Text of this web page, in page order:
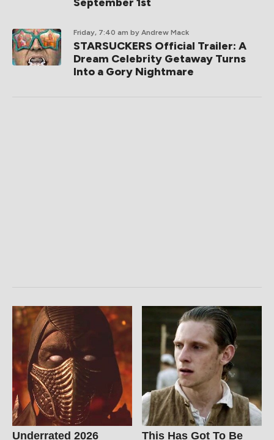
Friday, 7:40 am by Andrew Mack
STARSUCKERS Official Trailer: A
Dream Celebrity Getaway Turns
Into a Gory Nightmare
Underrated 2026
This Has Got To Be